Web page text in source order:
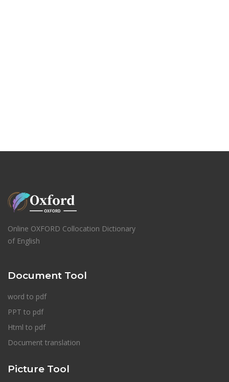
Online OXFORD Collocation Dictionary
of English
Document Tool
word to pdf
PPT to pdf
Html to pdf
Document translation
Picture Tool